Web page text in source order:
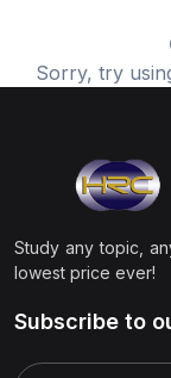
Sorry, try
Study any topic,
lowest price ever!
Subscribe to